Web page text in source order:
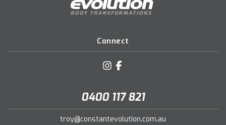
Connect
0400 117 821
troy@constantevolution.com.au